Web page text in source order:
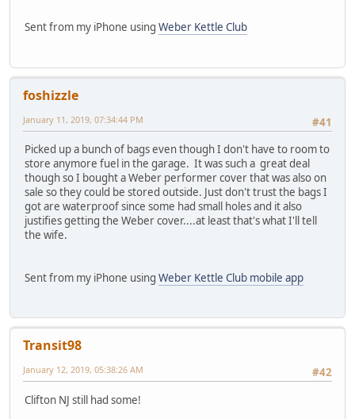
Sent from my iPhone using Weber Kettle Club
foshizzle
#41
January 11, 2019, 07:34:44 PM
Picked up a bunch of bags even though I don't have to room to
store anymore fuel in the garage. It was such a great deal
though so I bought a Weber performer cover that was also on
sale so they could be stored outside. Just don't trust the bags I
got are waterproof since some had small holes and it also
justifies getting the Weber cover....at least that's what I'll tell
the wife.
Sent from my iPhone using Weber Kettle Club mobile app
Transit98
#42
January 12, 2019, 05:38:26 AM
Clifton NJ still had some!